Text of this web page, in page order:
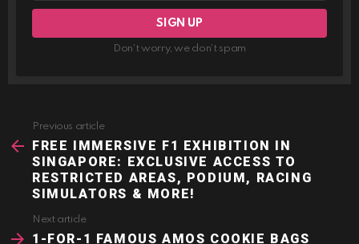
Don't worry, we don't spam
more
Previous article
FREE IMMERSIVE F1 EXHIBITION IN
SINGAPORE: EXCLUSIVE ACCESS TO
RESTRICTED AREAS, PODIUM, RACING
SIMULATORS & MORE!
Next article
1-FOR-1 FAMOUS AMOS COOKIE BAGS